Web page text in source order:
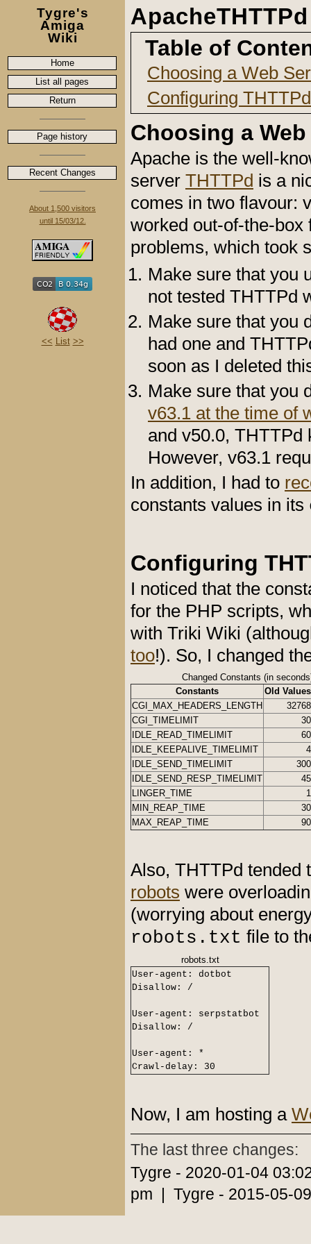
Tygre's
Amiga
Wiki
Home
List all pages
Return
Page history
Recent Changes
About 1,500 visitors
until 15/03/12.
<< List >>
ApacheTHTTPd
Table of
Choosing a Web
Configuring THTTPd
Choosing a
Apache is the well-
server THTTPd is a
comes in two flavour:
worked out-of-the-
problems, which took
Make sure that you
not tested THTTPd
Make sure that you
had one and
soon as I deleted
Make sure that you
v63.1 at the time of
and v50.0, THTTPd
However, v63.1
In addition, I had to
constants values in its
Configuring
I noticed that the
for the PHP scripts,
with Triki Wiki
too!). So, I changed
Changed Constants (in
Constants
Old Values
CGI_MAX_HEADERS_LENGTH
32768
CGI_TIMELIMIT
30
IDLE_READ_TIMELIMIT
60
IDLE_KEEPALIVE_TIMELIMIT
4
IDLE_SEND_TIMELIMIT
300
IDLE_SEND_RESP_TIMELIMIT
45
LINGER_TIME
1
MIN_REAP_TIME
30
MAX_REAP_TIME
90
Also, THTTPd tended
robots were
(worrying about
robots.txt file to
robots.txt
User-agent: dotbot
Disallow: /
User-agent: serpstatbot
Disallow: /
User-agent: *
Crawl-delay: 30
Now, I am hosting a
The last three changes:
Tygre - 2020-01-04
pm | Tygre - 2015-05-